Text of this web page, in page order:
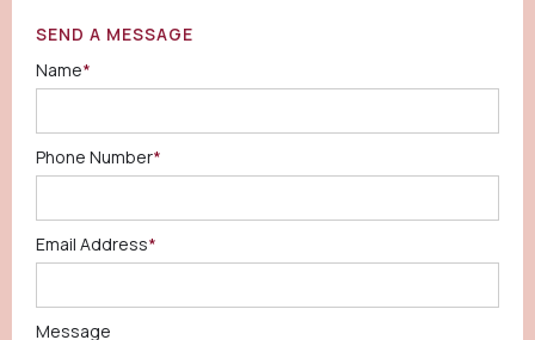
SEND A MESSAGE
Name*
Phone Number*
Email Address*
Message